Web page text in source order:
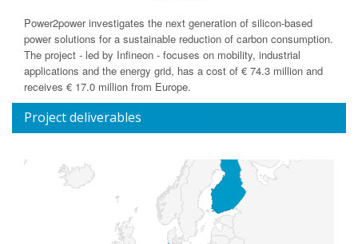
Power2power investigates the next generation of silicon-based
power solutions for a sustainable reduction of carbon consumption.
The project - led by Infineon - focuses on mobility, industrial
applications and the energy grid, has a cost of € 74.3 million and
receives € 17.0 million from Europe.
Project deliverables